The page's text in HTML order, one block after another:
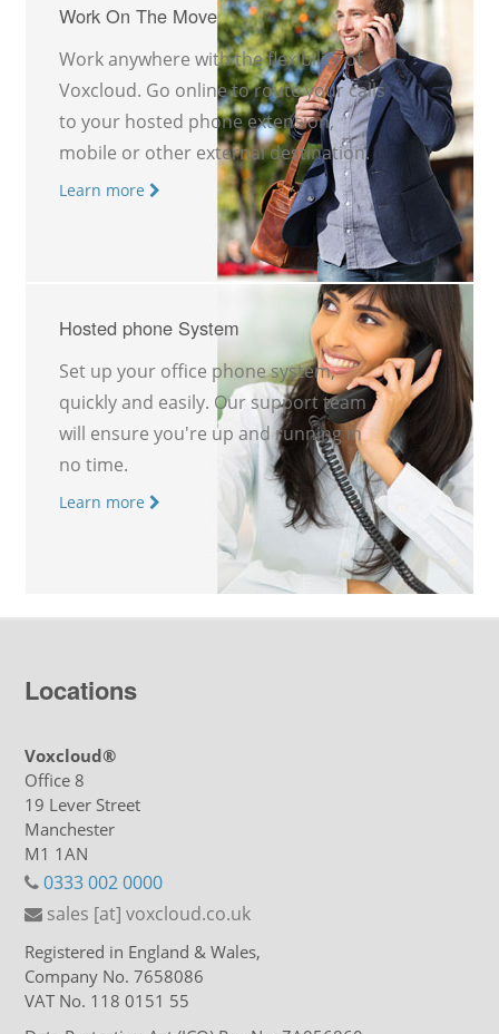
Work On The Move
Work anywhere with the flexibility of
Voxcloud. Go online to route your calls
to your hosted phone extension,
mobile or other external destination.
Learn more
Hosted phone System
Set up your office phone system,
quickly and easily. Our support team
will ensure you're up and running in
no time.
Learn more
Locations
Voxcloud®
Office 8
19 Lever Street
Manchester
M1 1AN
0333 002 0000
sales [at] voxcloud.co.uk
Registered in England & Wales,
Company No. 7658086
VAT No. 118 0151 55